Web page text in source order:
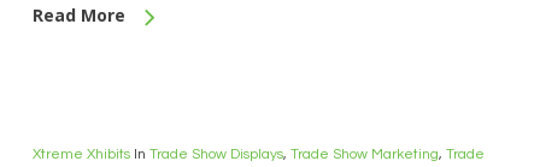
Read More
Xtreme Xhibits In Trade Show Displays, Trade Show Marketing, Trade